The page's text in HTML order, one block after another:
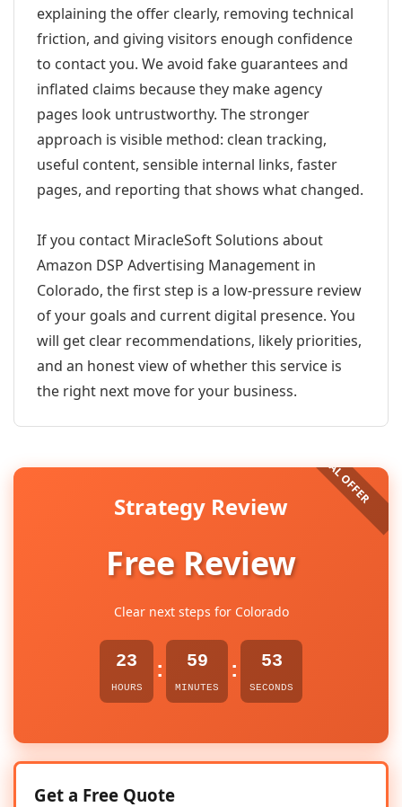
explaining the offer clearly, removing technical
friction, and giving visitors enough confidence
to contact you. We avoid fake guarantees and
inflated claims because they make agency
pages look untrustworthy. The stronger
approach is visible method: clean tracking,
useful content, sensible internal links, faster
pages, and reporting that shows what changed.
If you contact MiracleSoft Solutions about
Amazon DSP Advertising Management in
Colorado, the first step is a low-pressure review
of your goals and current digital presence. You
will get clear recommendations, likely priorities,
and an honest view of whether this service is
the right next move for your business.
Strategy Review
Free Review
Clear next steps for Colorado
23
HOURS
: 59
MINUTES
: 53
SECONDS
Get a Free Quote